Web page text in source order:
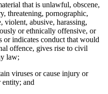
that is unlawful, obscene,
threatening, pornographic,
violent, abusive, harassing,
or ethnically offensive, or
or indicates conduct that would
offence, gives rise to civil
law;
viruses or cause injury or
entity; and